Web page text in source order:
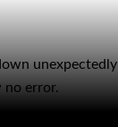
no error.